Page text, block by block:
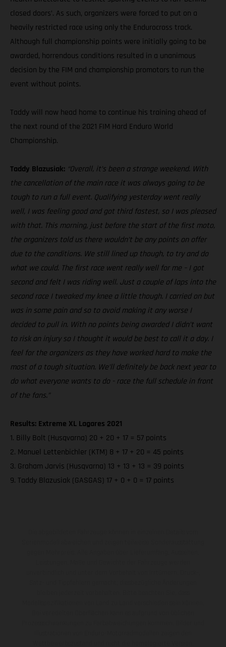
closed doors’. As such, organizers were forced to put on a
heavily restricted race using only the Endurocross track.
Although full championship points were initially going to be
awarded, horrendous conditions resulted in a unanimous
decision by the FIM and championship promotors to run the
event without points.
Taddy will now head home to continue his training ahead of
the next round of the 2021 FIM Hard Enduro World
Championship.
Taddy Blazusiak: “Overall, it’s been a strange weekend. With
the cancellation of the main race it was always going to be
tough to run a full event. Qualifying yesterday went really
well, I was feeling good and got third fastest, so I was pleased
with that. This morning, just before the start of the first moto,
the organizers told us there wouldn’t be any points on offer
due to the conditions. We still lined up though, to try and do
what we could. The first race went really well for me – I got
second and felt I was riding well. Just a couple of laps into the
second race I tweaked my knee a little though. I carried on but
was in some pain and so to avoid making it any worse I
decided to pull in. With no points being awarded I didn’t want
to risk an injury so I thought it would be best to call it a day. I
feel for the organizers as they have worked hard to make the
most of a tough situation. We’ll definitely be back next year to
do what everyone wants to do - race the full schedule in front
of the fans.”
Results: Extreme XL Lagares 2021
1. Billy Bolt (Husqvarna) 20 + 20 + 17 = 57 points
2. Manuel Lettenbichler (KTM) 8 + 17 + 20 = 45 points
3. Graham Jarvis (Husqvarna) 13 + 13 + 13 = 39 points
9. Taddy Blazusiak (GASGAS) 17 + 0 + 0 = 17 points